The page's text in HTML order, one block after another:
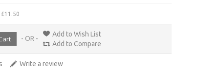
£11.50
- OR -
Add to Wish List
Add to Compare
Write a review